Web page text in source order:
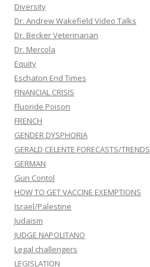
Diversity
Dr. Andrew Wakefield Video Talks
Dr. Becker Veterinarian
Dr. Mercola
Equity
Eschaton End Times
FINANCIAL CRISIS
Fluoride Poison
FRENCH
GENDER DYSPHORIA
GERALD CELENTE FORECASTS/TRENDS
GERMAN
Gun Contol
HOW TO GET VACCINE EXEMPTIONS
Israel/Palestine
Judaism
JUDGE NAPOLITANO
Legal challengers
LEGISLATION